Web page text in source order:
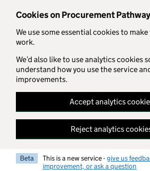
Cookies on Procurement Pathway
We use some essential cookies to
work.
We’d also like to use analytics cookies
understand how you use the service
improvements.
Accept analytics
Reject analytics
Skip to main content
Beta This is a new service -give us
improvement, or ask a question